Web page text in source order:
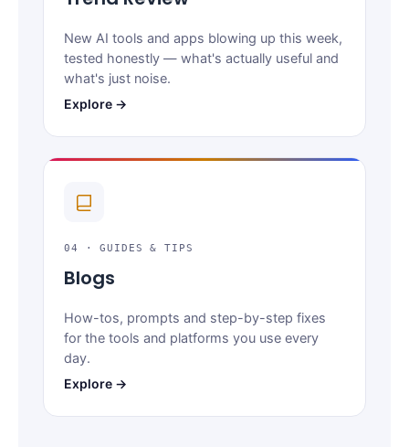
New AI tools and apps blowing up this week,
tested honestly — what's actually useful and
what's just noise.
Explore →
04 · GUIDES & TIPS
Blogs
How-tos, prompts and step-by-step fixes
for the tools and platforms you use every
day.
Explore →